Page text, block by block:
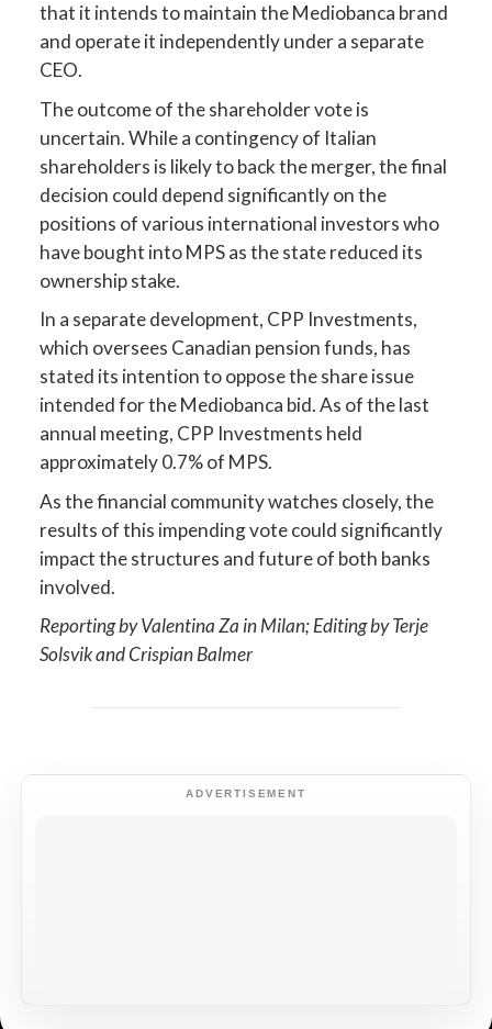
that it intends to maintain the Mediobanca brand
and operate it independently under a separate
CEO.
The outcome of the shareholder vote is
uncertain. While a contingency of Italian
shareholders is likely to back the merger, the final
decision could depend significantly on the
positions of various international investors who
have bought into MPS as the state reduced its
ownership stake.
In a separate development, CPP Investments,
which oversees Canadian pension funds, has
stated its intention to oppose the share issue
intended for the Mediobanca bid. As of the last
annual meeting, CPP Investments held
approximately 0.7% of MPS.
As the financial community watches closely, the
results of this impending vote could significantly
impact the structures and future of both banks
involved.
Reporting by Valentina Za in Milan; Editing by Terje
Solsvik and Crispian Balmer
ADVERTISEMENT